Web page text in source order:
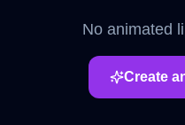
No animated
Create